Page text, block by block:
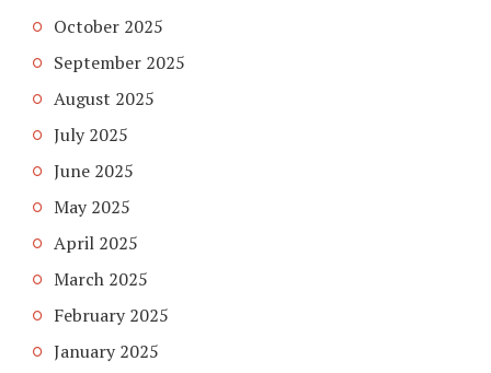
October 2025
September 2025
August 2025
July 2025
June 2025
May 2025
April 2025
March 2025
February 2025
January 2025